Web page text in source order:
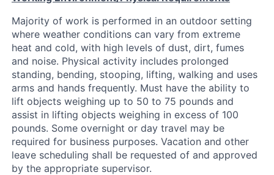
Majority of work is performed in an outdoor setting
where weather conditions can vary from extreme
heat and cold, with high levels of dust, dirt, fumes
and noise. Physical activity includes prolonged
standing, bending, stooping, lifting, walking and uses
arms and hands frequently. Must have the ability to
lift objects weighing up to 50 to 75 pounds and
assist in lifting objects weighing in excess of 100
pounds. Some overnight or day travel may be
required for business purposes. Vacation and other
leave scheduling shall be requested of and approved
by the appropriate supervisor.